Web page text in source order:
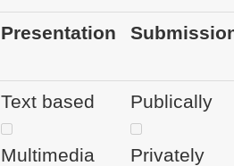
Presentation
Text based
Multimedia
Publically
Privately